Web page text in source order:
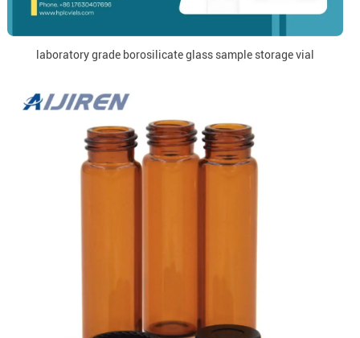
laboratory grade borosilicate glass sample storage vial